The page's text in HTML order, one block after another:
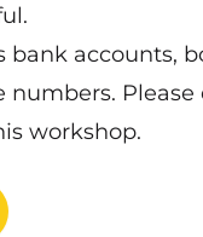
bank accounts,
Please
workshop.